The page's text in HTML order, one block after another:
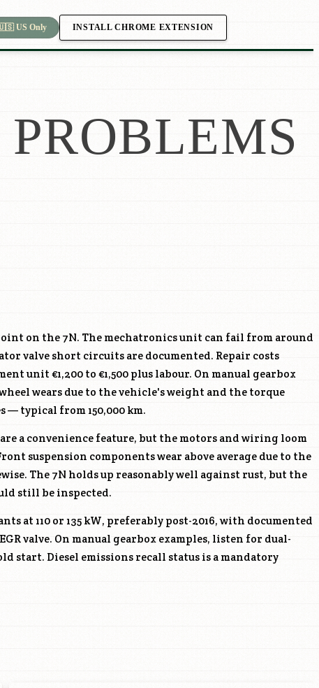
US Only INSTALL CHROME EXTENSION
point on the 7N. The mechatronics unit can fail from around
valve short circuits are documented. Repair costs
unit €1,200 to €1,500 plus labour. On manual gearbox
wears due to the vehicle's weight and the torque
— typical from 150,000 km.
a convenience feature, but the motors and wiring loom
suspension components wear above average due to the
The 7N holds up reasonably well against rust, but the
still be inspected.
at 110 or 135 kW, preferably post-2016, with documented
valve. On manual gearbox examples, listen for dual-
start. Diesel emissions recall status is a mandatory